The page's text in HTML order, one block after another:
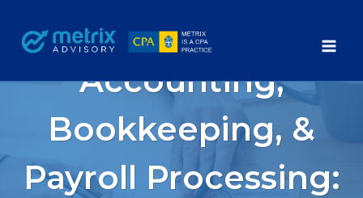
content
Accounting,
Bookkeeping, &
Payroll Processing: